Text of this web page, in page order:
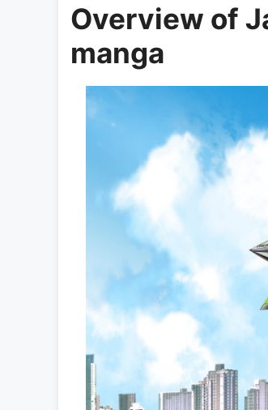
Overview of
manga